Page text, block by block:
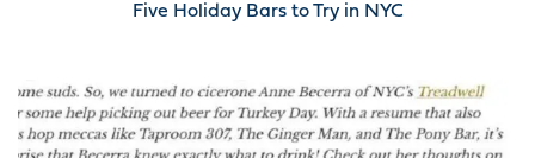
Five Holiday Bars to Try in NYC